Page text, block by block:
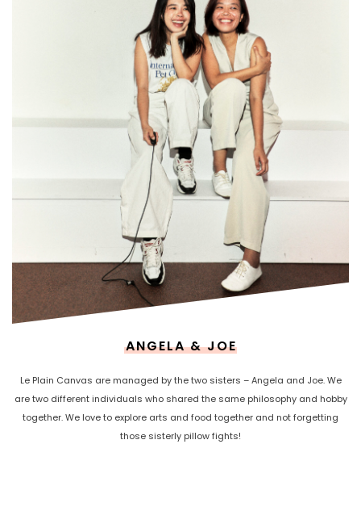
ANGELA & JOE
Le Plain Canvas are managed by the two sisters – Angela and Joe. We
are two different individuals who shared the same philosophy and hobby
together. We love to explore arts and food together and not forgetting
those sisterly pillow fights!